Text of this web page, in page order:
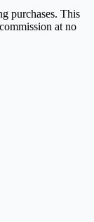
purchases. This
at no